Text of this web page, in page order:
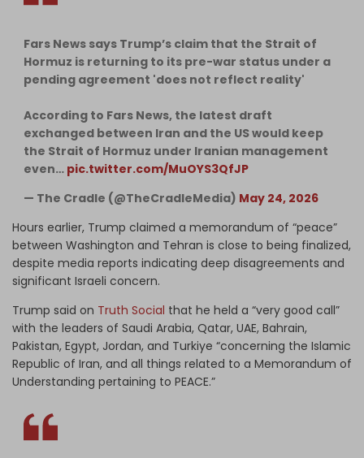
Fars News says Trump’s claim that the Strait of
Hormuz is returning to its pre-war status under a
pending agreement 'does not reflect reality'
According to Fars News, the latest draft
exchanged between Iran and the US would keep
the Strait of Hormuz under Iranian management
even… pic.twitter.com/MuOYS3QfJP
— The Cradle (@TheCradleMedia) May 24, 2026
Hours earlier, Trump claimed a memorandum of “peace”
between Washington and Tehran is close to being finalized,
despite media reports indicating deep disagreements and
significant Israeli concern.
Trump said on Truth Social that he held a “very good call”
with the leaders of Saudi Arabia, Qatar, UAE, Bahrain,
Pakistan, Egypt, Jordan, and Turkiye “concerning the Islamic
Republic of Iran, and all things related to a Memorandum of
Understanding pertaining to PEACE.”